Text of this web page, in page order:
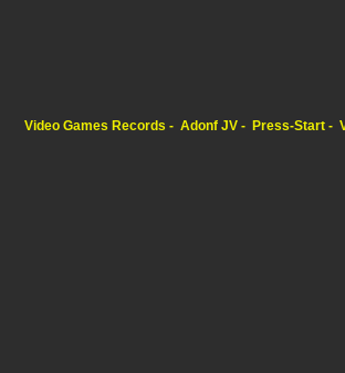
Video Games Records Adonf JV Press-Start